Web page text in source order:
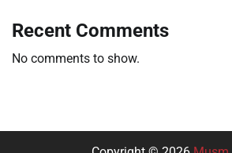
Recent Comments
No comments to show.